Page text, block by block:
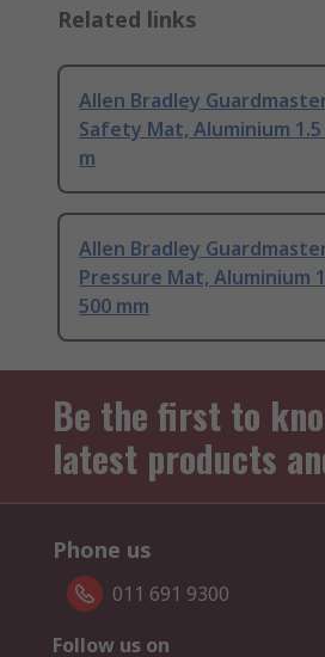
Related links
Allen Bradley
Safety Mat, Aluminium 1.5
m
Allen Bradley
Pressure Mat, Aluminium
500 mm
Be the first to
latest products
Phone us
011 691 9300
Follow us on